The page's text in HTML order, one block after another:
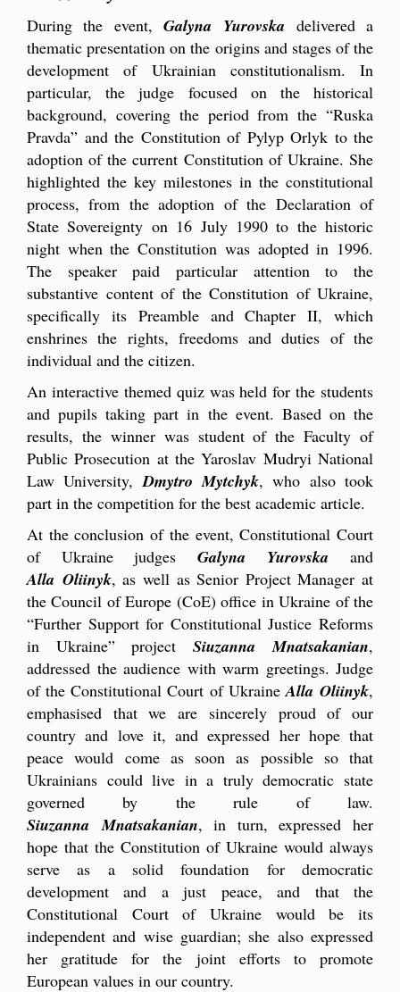
During the event, Galyna Yurovska delivered a
thematic presentation on the origins and stages of the
development of Ukrainian constitutionalism. In
particular, the judge focused on the historical
background, covering the period from the “Ruska
Pravda” and the Constitution of Pylyp Orlyk to the
adoption of the current Constitution of Ukraine. She
highlighted the key milestones in the constitutional
process, from the adoption of the Declaration of
State Sovereignty on 16 July 1990 to the historic
night when the Constitution was adopted in 1996.
The speaker paid particular attention to the
substantive content of the Constitution of Ukraine,
specifically its Preamble and Chapter II, which
enshrines the rights, freedoms and duties of the
individual and the citizen.
An interactive themed quiz was held for the students
and pupils taking part in the event. Based on the
results, the winner was student of the Faculty of
Public Prosecution at the Yaroslav Mudryi National
Law University, Dmytro Mytchyk, who also took
part in the competition for the best academic article.
At the conclusion of the event, Constitutional Court
of Ukraine judges Galyna Yurovska and
Alla Oliinyk, as well as Senior Project Manager at
the Council of Europe (CoE) office in Ukraine of the
“Further Support for Constitutional Justice Reforms
in Ukraine” project Siuzanna Mnatsakanian,
addressed the audience with warm greetings. Judge
of the Constitutional Court of Ukraine Alla Oliinyk,
emphasised that we are sincerely proud of our
country and love it, and expressed her hope that
peace would come as soon as possible so that
Ukrainians could live in a truly democratic state
governed by the rule of law.
Siuzanna Mnatsakanian, in turn, expressed her
hope that the Constitution of Ukraine would always
serve as a solid foundation for democratic
development and a just peace, and that the
Constitutional Court of Ukraine would be its
independent and wise guardian; she also expressed
her gratitude for the joint efforts to promote
European values in our country.